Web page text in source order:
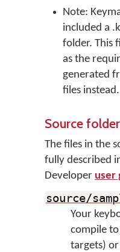
Note:
included a
folder. This
as the
generated
files instead.
Source folder
The files in the
fully described
Developer user
source/
Your
compile to
targets) or